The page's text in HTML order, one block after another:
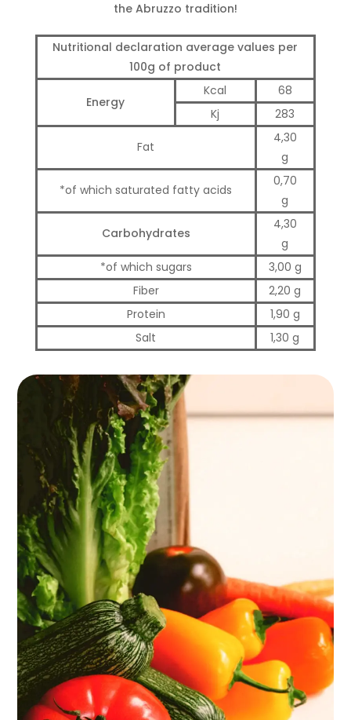
the Abruzzo tradition!
Nutritional declaration average values ​​per
100g of product
Energy
Kcal
68
Kj
283
Fat
4,30
g
*of which saturated fatty acids
0,70
g
Carbohydrates
4,30
g
*of which sugars
3,00 g
Fiber
2,20 g
Protein
1,90 g
Salt
1,30 g